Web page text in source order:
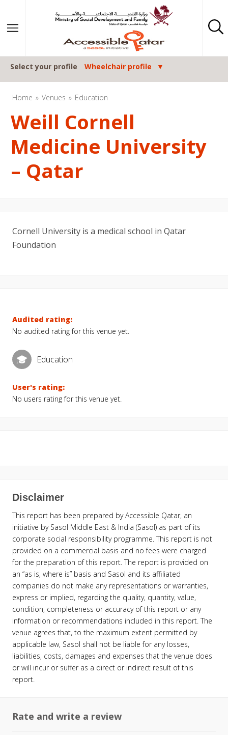
Select your profile Wheelchair profile
Home Venues Education
Weill Cornell
Medicine University
– Qatar
Cornell University is a medical school in Qatar
Foundation
Audited rating:
No audited rating for this venue yet.
Education
User's rating:
No users rating for this venue yet.
Disclaimer
This report has been prepared by Accessible Qatar, an
initiative by Sasol Middle East & India (Sasol) as part of its
corporate social responsibility programme. This report is not
provided on a commercial basis and no fees were charged
for the preparation of this report. The report is provided on
an “as is, where is” basis and Sasol and its affiliated
companies do not make any representations or warranties,
express or implied, regarding the quality, quantity, value,
condition, completeness or accuracy of this report or any
information or recommendations included in this report. The
venue agrees that, to the maximum extent permitted by
applicable law, Sasol shall not be liable for any losses,
liabilities, costs, damages and expenses that the venue does
or will incur or suffer as a direct or indirect result of this
report.
Rate and write a review